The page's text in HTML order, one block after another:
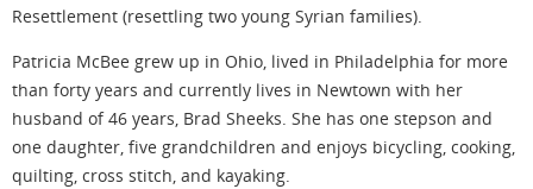
Resettlement (resettling two young Syrian families).
Patricia McBee grew up in Ohio, lived in Philadelphia for more
than forty years and currently lives in Newtown with her
husband of 46 years, Brad Sheeks. She has one stepson and
one daughter, five grandchildren and enjoys bicycling, cooking,
quilting, cross stitch, and kayaking.